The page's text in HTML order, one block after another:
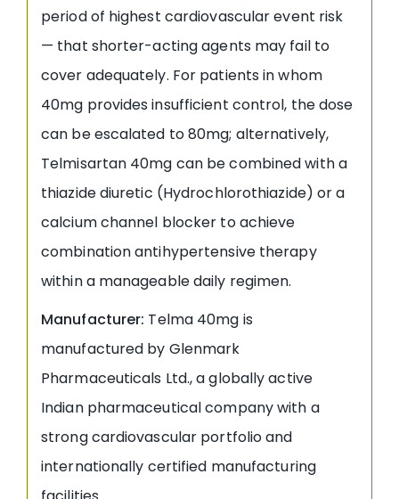
period of highest cardiovascular event risk
— that shorter-acting agents may fail to
cover adequately. For patients in whom
40mg provides insufficient control, the dose
can be escalated to 80mg; alternatively,
Telmisartan 40mg can be combined with a
thiazide diuretic (Hydrochlorothiazide) or a
calcium channel blocker to achieve
combination antihypertensive therapy
within a manageable daily regimen.
Manufacturer: Telma 40mg is
manufactured by Glenmark
Pharmaceuticals Ltd., a globally active
Indian pharmaceutical company with a
strong cardiovascular portfolio and
internationally certified manufacturing